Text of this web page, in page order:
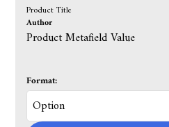
Product Title
Author
Product Metafield Value
Format: